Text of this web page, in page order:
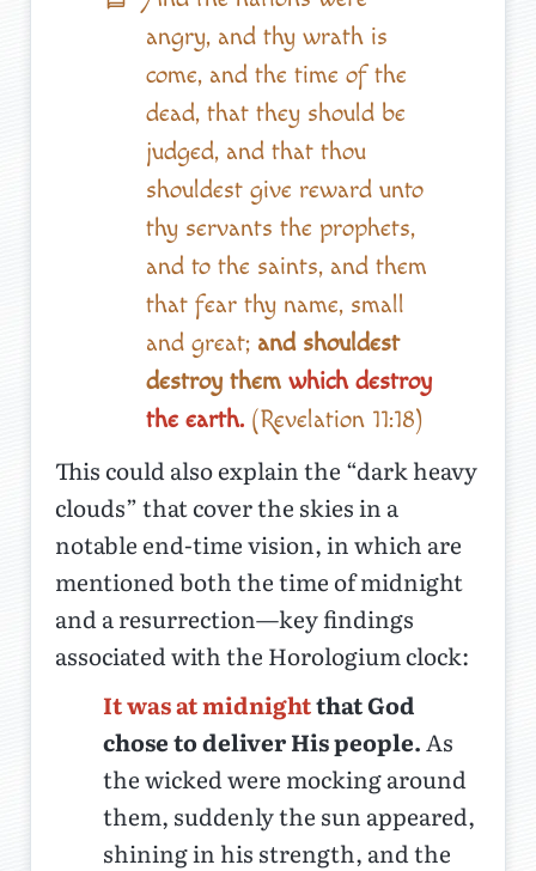
angry, and thy wrath is
come, and the time of the
dead, that they should be
judged, and that thou
shouldest give reward unto
thy servants the prophets,
and to the saints, and them
that fear thy name, small
and great; and shouldest
destroy them which destroy
the earth.(Revelation 11:18)
This could also explain the “dark heavy
clouds” that cover the skies in a
notable end-time vision, in which are
mentioned both the time of midnight
and a resurrection—key findings
associated with the Horologium clock:
It was at midnightthat God
chose to deliver His people.As
the wicked were mocking around
them, suddenly the sun appeared,
shining in his strength, and the